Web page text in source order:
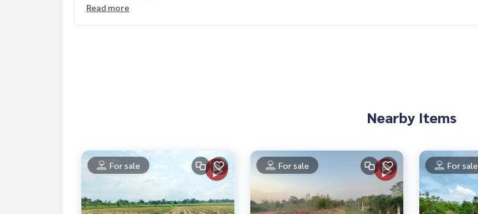
Line ID :0956624347
Read more
Nearby Items
For sale For sale For sale